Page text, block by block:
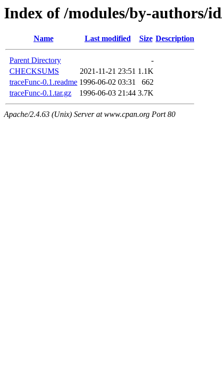
Index of /modules/by-authors/
Name Last modified Size Description
Parent Directory
-
CHECKSUMS
2021-11-21 23:51 1.1K
traceFunc-0.1.readme 1996-06-02 03:31
662
traceFunc-0.1.tar.gz
1996-06-03 21:44 3.7K
Apache/2.4.63 (Unix) Server at www.cpan.org Port 80